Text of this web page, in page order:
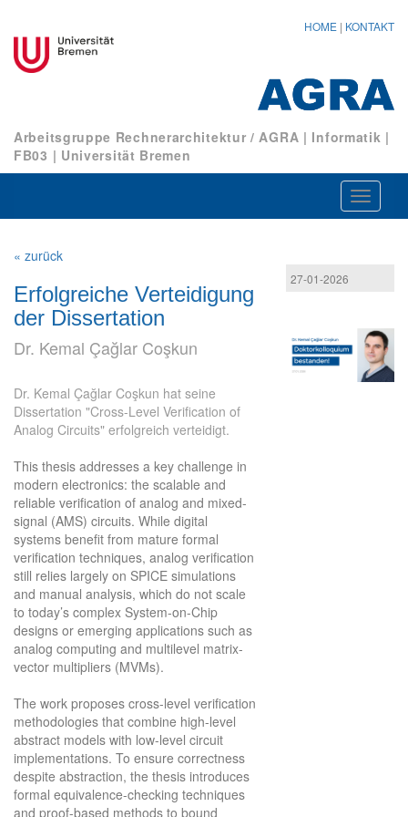
HOME | KONTAKT
Arbeitsgruppe Rechnerarchitektur / AGRA | Informatik |
FB03 | Universität Bremen
ein-/
« zurück
Erfolgreiche Verteidigung
der Dissertation
Dr. Kemal Çağlar Coşkun
Dr. Kemal Çağlar Coşkun hat seine
Dissertation "Cross-Level Verification of
Analog Circuits" erfolgreich verteidigt.
This thesis addresses a key challenge in
modern electronics: the scalable and
reliable verification of analog and mixed-
signal (AMS) circuits. While digital
systems benefit from mature formal
verification techniques, analog verification
still relies largely on SPICE simulations
and manual analysis, which do not scale
to today’s complex System-on-Chip
designs or emerging applications such as
analog computing and multilevel matrix-
vector multipliers (MVMs).
The work proposes cross-level verification
methodologies that combine high-level
abstract models with low-level circuit
implementations. To ensure correctness
despite abstraction, the thesis introduces
formal equivalence-checking techniques
and proof-based methods to bound
27-01-2026